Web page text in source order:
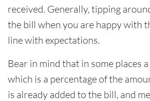
received. Generally, tipping
the bill when you are happy with
line with expectations.
Bear in mind that in some places
which is a percentage of the
is already added to the bill, and